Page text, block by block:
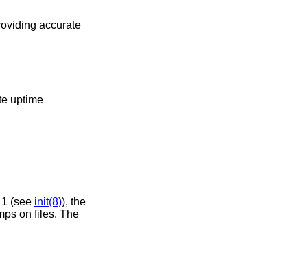
(see init(8)), the
on files. The